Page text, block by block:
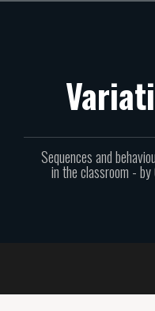
Sequences and
in the classroom -